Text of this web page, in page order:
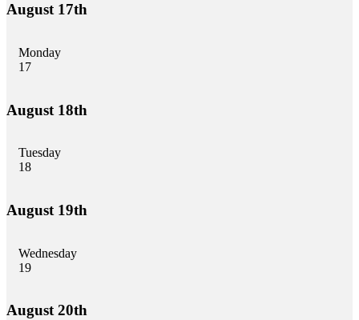
August 17th
Monday
17
August 18th
Tuesday
18
August 19th
Wednesday
19
August 20th